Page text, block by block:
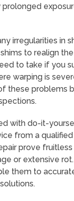
irregularities in
to realign
to take if you
warping is
these problems
with do-it-
from a
prove fruitless
or extensive
them to